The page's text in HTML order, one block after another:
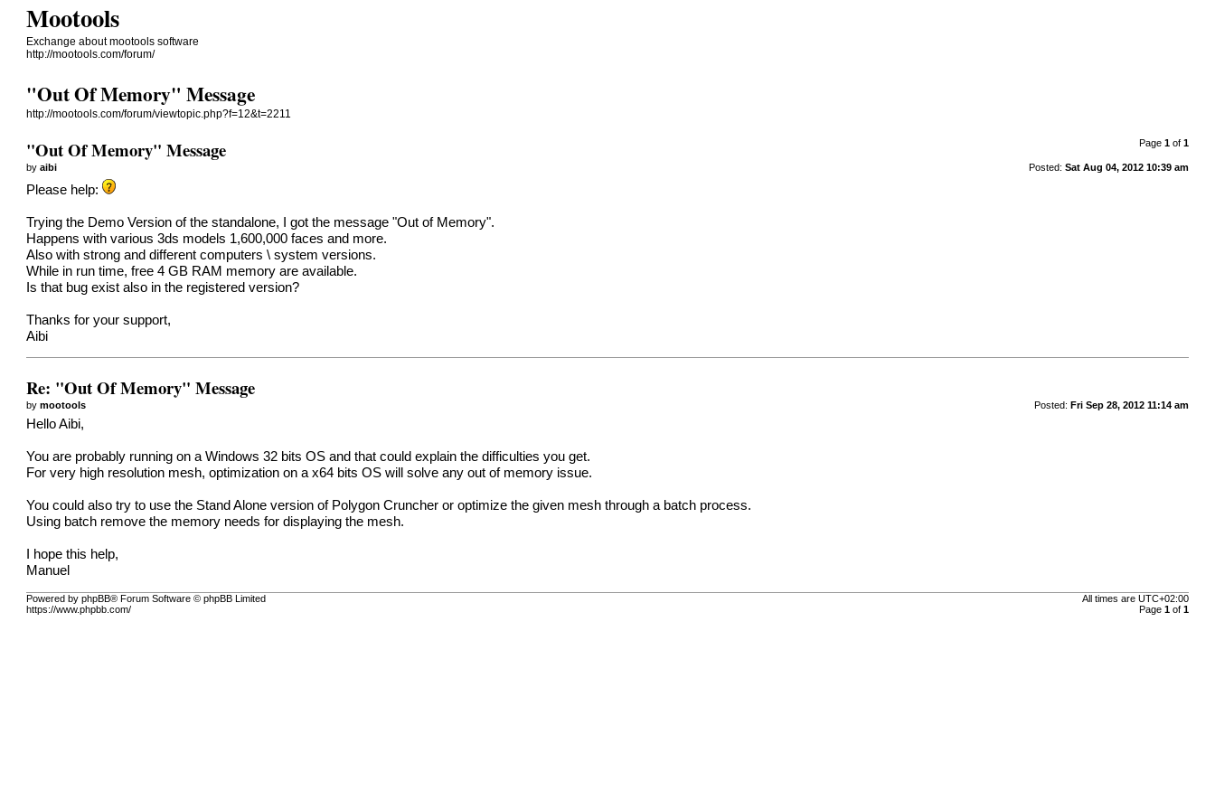
Mootools
Exchange about mootools software
http://mootools.com/forum/
"Out Of Memory" Message
http://mootools.com/forum/viewtopic.php?f=12&t=2211
Page 1of 1
"Out Of Memory" Message
Posted: Sat Aug 04, 2012 10:39 am
byaibi
Please help:
Trying the Demo Version of the standalone, I got the message "Out of Memory".
Happens with various 3ds models 1,600,000 faces and more.
Also with strong and different computers \ system versions.
While in run time, free 4 GB RAM memory are available.
Is that bug exist also in the registered version?
Thanks for your support,
Aibi
Re: "Out Of Memory" Message
Posted: Fri Sep 28, 2012 11:14 am
bymootools
Hello Aibi,
You are probably running on a Windows 32 bits OS and that could explain the difficulties you get.
For very high resolution mesh, optimization on a x64 bits OS will solve any out of memory issue.
You could also try to use the Stand Alone version of Polygon Cruncher or optimize the given mesh through a batch process.
Using batch remove the memory needs for displaying the mesh.
I hope this help,
Manuel
All times are UTC+02:00
Page 1of 1
Powered by phpBB® Forum Software © phpBB Limited
https://www.phpbb.com/